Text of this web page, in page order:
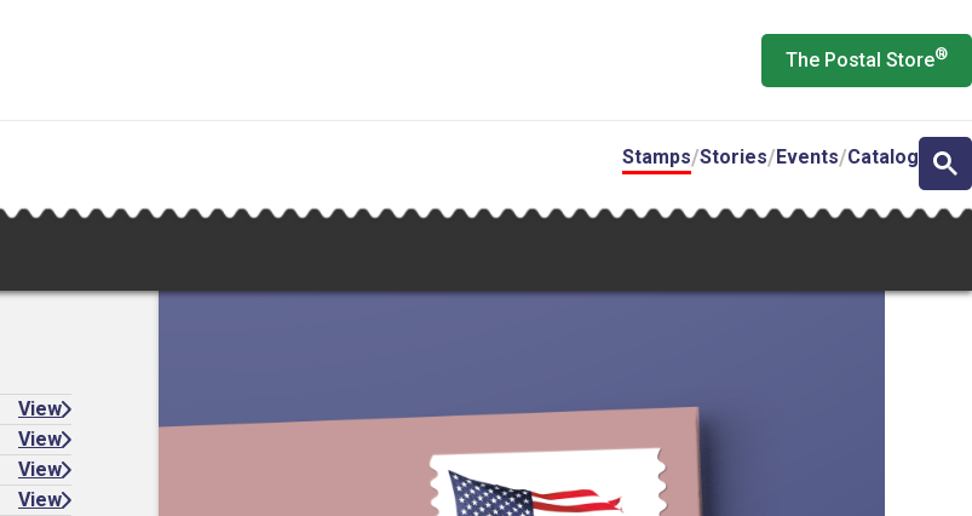
The Postal Store®
Stamps Stories Events Catalog
View
View
View
View